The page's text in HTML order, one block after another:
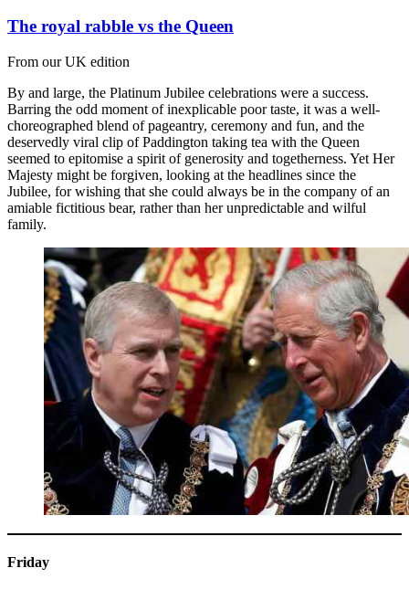
The royal rabble vs the Queen
From our UK edition
By and large, the Platinum Jubilee celebrations were a success.
Barring the odd moment of inexplicable poor taste, it was a well-
choreographed blend of pageantry, ceremony and fun, and the
deservedly viral clip of Paddington taking tea with the Queen
seemed to epitomise a spirit of generosity and togetherness. Yet Her
Majesty might be forgiven, looking at the headlines since the
Jubilee, for wishing that she could always be in the company of an
amiable fictitious bear, rather than her unpredictable and wilful
family.
Friday